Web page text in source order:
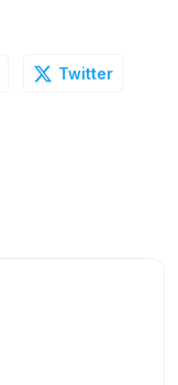
Twitter